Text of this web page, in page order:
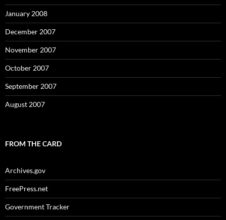
January 2008
December 2007
November 2007
October 2007
September 2007
August 2007
FROM THE CARD
Archives.gov
FreePress.net
Government Tracker